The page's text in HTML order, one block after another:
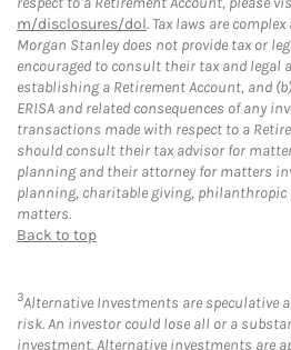
m/disclosures/dol. Tax laws are
Morgan Stanley does not provide tax or
encouraged to consult their tax and legal
establishing a Retirement Account, and
ERISA and related consequences of any
transactions made with respect to a
should consult their tax advisor for
planning and their attorney for matters
planning, charitable giving, philanthropic
matters.
Back to top
3Alternative Investments are speculative
risk. An investor could lose all or a
investment. Alternative investments are